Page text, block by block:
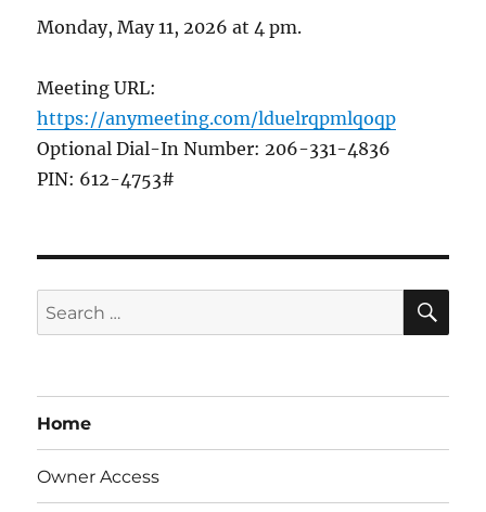
Monday, May 11, 2026 at 4 pm.
Meeting URL:
https://anymeeting.com/lduelrqpmlqoqp
Optional Dial-In Number: 206-331-4836
PIN: 612-4753#
Search
for:
Home
Owner Access